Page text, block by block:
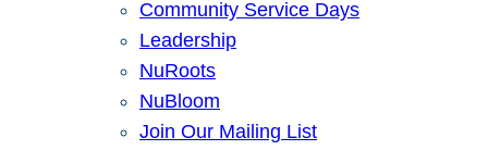
Community Service Days
Leadership
NuRoots
NuBloom
Join Our Mailing List